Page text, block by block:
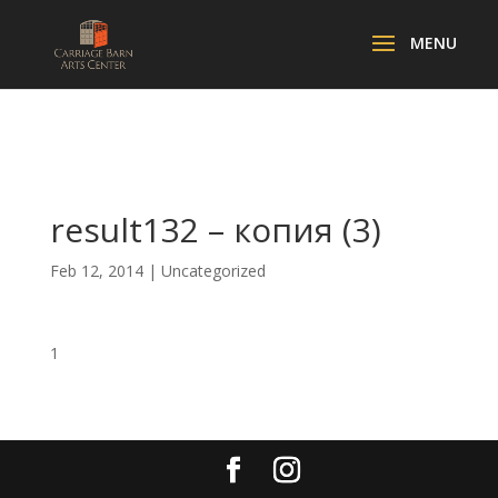
result132 – копия (3)
Feb 12, 2014| Uncategorized
1